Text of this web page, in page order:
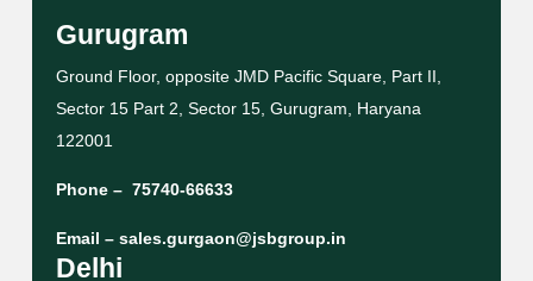
Gurugram
Ground Floor, opposite JMD Pacific Square, Part II,
Sector 15 Part 2, Sector 15, Gurugram, Haryana
122001
Phone – 75740-66633
Email – sales.gurgaon@jsbgroup.in
Delhi